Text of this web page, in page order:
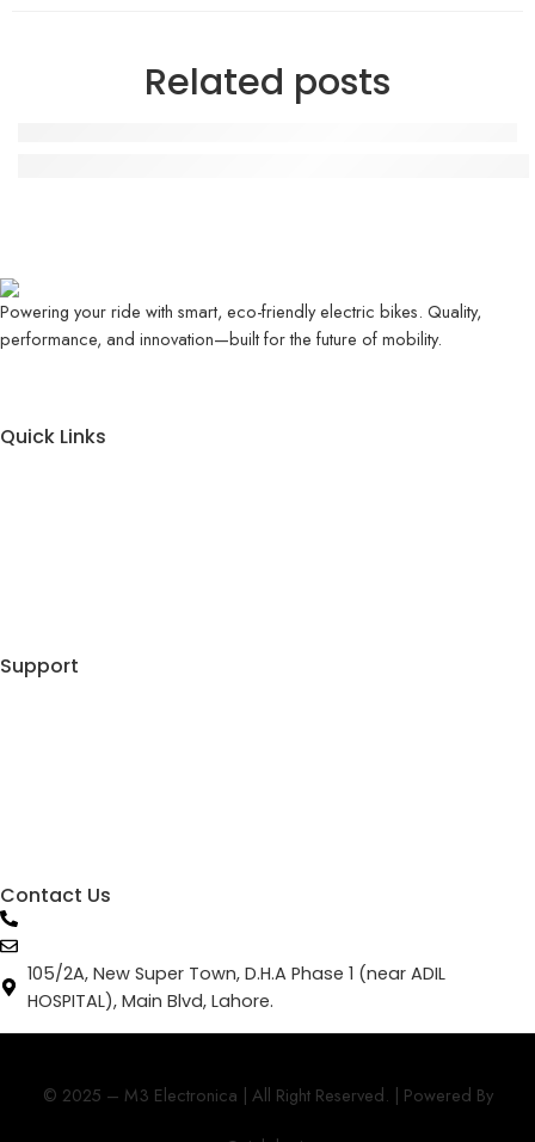
Related posts
Powering your ride with smart, eco-friendly electric bikes. Quality,
performance, and innovation—built for the future of mobility.
Quick Links
Support
Contact Us
105/2A, New Super Town, D.H.A Phase 1 (near ADIL
HOSPITAL), Main Blvd, Lahore.
© 2025 – M3 Electronica | All Right Reserved. | Powered By